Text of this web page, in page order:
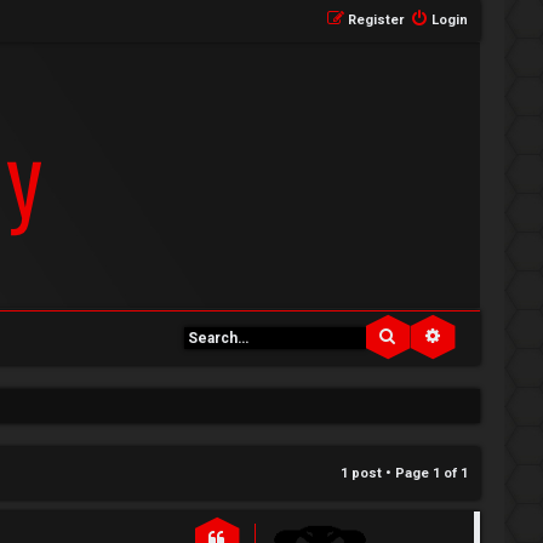
Login
Register
Search
1 post • Page 1 of 1